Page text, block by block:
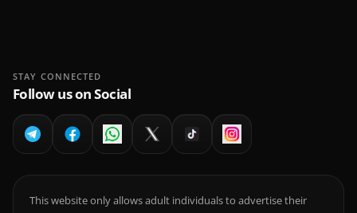
STAY CONNECTED
Follow us on Social
This website only allows adult individuals to advertise their